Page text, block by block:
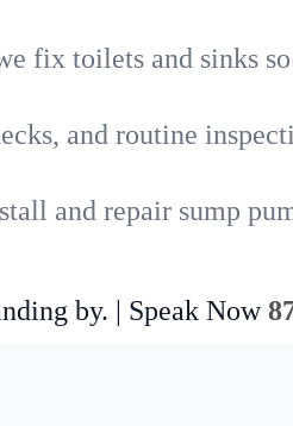
fix toilets and sinks
and routine
and repair sump
by. | Speak Now